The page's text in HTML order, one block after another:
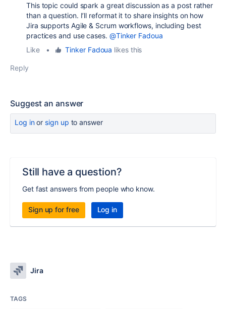
This topic could spark a great discussion as a post rather
than a question. I’ll reformat it to share insights on how
Jira supports Agile & Scrum workflows, including best
practices and use cases. @Tinker Fadoua
Like
• Tinker Fadoua likes this
Reply
Suggest an answer
Log inor sign up to answer
Still have a question?
Get fast answers from people who know.
Sign up for free Log in
Jira
TAGS